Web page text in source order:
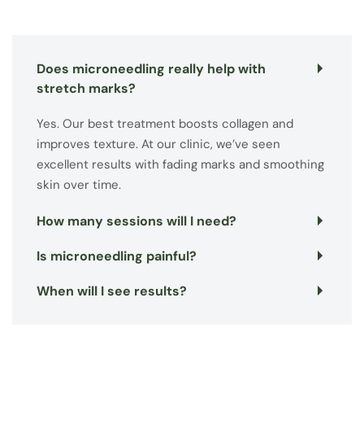
Does microneedling really help with
stretch marks?
Yes. Our best treatment boosts collagen and
improves texture. At our clinic, we’ve seen
excellent results with fading marks and smoothing
skin over time.
How many sessions will I need?
Is microneedling painful?
When will I see results?